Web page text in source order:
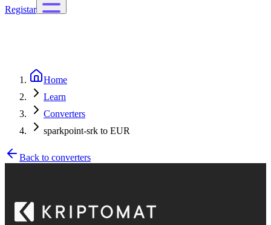
Registar
Home
Learn
Converters
sparkpoint-srk to EUR
Back to converters